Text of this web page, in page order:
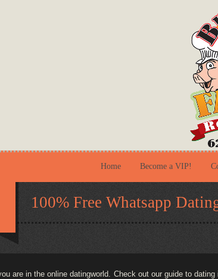
Home Become a VIP!
100% Free Whatsapp
are in the online datingworld. Check out our guide to